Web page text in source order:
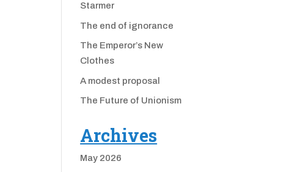
Starmer
The end of ignorance
The Emperor’s New
Clothes
A modest proposal
The Future of Unionism
Archives
May 2026